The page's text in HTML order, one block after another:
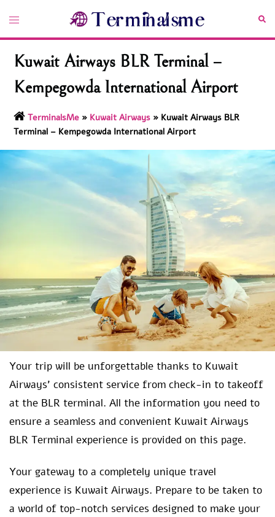
content
Toggle
Kuwait Airways BLR Terminal –
Kempegowda International Airport
TerminalsMe » Kuwait Airways » Kuwait Airways BLR
Terminal – Kempegowda International Airport
Your trip will be unforgettable thanks to Kuwait
Airways’ consistent service from check-in to takeoff
at the BLR terminal. All the information you need to
ensure a seamless and convenient Kuwait Airways
BLR Terminal experience is provided on this page.
Your gateway to a completely unique travel
experience is Kuwait Airways. Prepare to be taken to
a world of top-notch services designed to make your